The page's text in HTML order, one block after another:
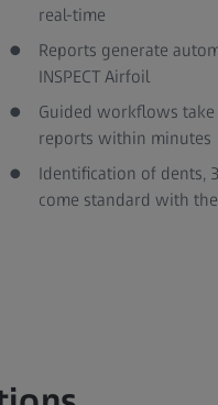
real-time
Reports generate
INSPECT Airfoil
Guided workflows
reports within minutes
Identification of dents,
come standard with